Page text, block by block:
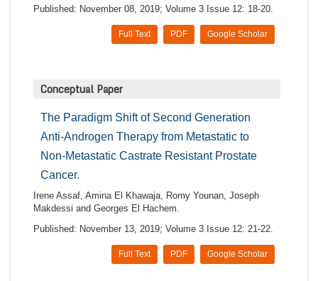
Published: November 08, 2019; Volume 3 Issue 12: 18-20.
Google Scholar
PDF
Full Text
Conceptual Paper
The Paradigm Shift of Second Generation
Anti-Androgen Therapy from Metastatic to
Non-Metastatic Castrate Resistant Prostate
Cancer.
Irene Assaf, Amina El Khawaja, Romy Younan, Joseph
Makdessi and Georges El Hachem.
Published: November 13, 2019; Volume 3 Issue 12: 21-22.
Google Scholar
PDF
Full Text